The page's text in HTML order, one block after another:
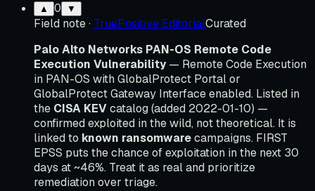
▲ 0 ▼
Field note· TruePositive EditorialCurated
Palo Alto Networks PAN-OS Remote Code
Execution Vulnerability — Remote Code Execution
in PAN-OS with GlobalProtect Portal or
GlobalProtect Gateway Interface enabled. Listed in
the CISA KEVcatalog (added 2022-01-10) —
confirmed exploited in the wild, not theoretical. It is
linked to known ransomwarecampaigns. FIRST
EPSS puts the chance of exploitation in the next 30
days at ~46%. Treat it as real and prioritize
remediation over triage.